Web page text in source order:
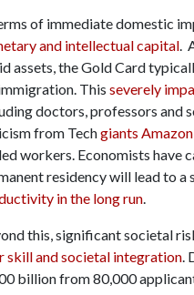
of immediate domestic
and intellectual capital.
assets, the Gold Card
This severely
doctors, professors and
from Techgiants
workers. Economists have
residency will lead to a
in the long run.
this, significant societal
skill and societal integration.
billion from 80,000